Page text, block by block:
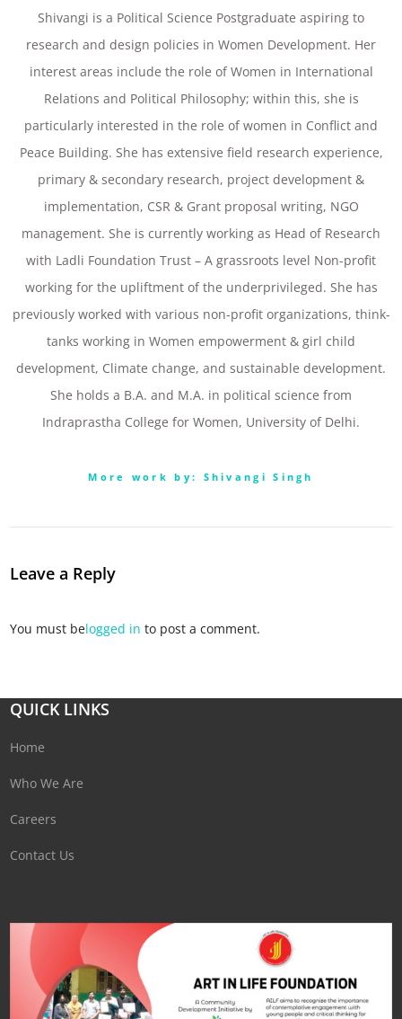
Shivangi is a Political Science Postgraduate aspiring to
research and design policies in Women Development. Her
interest areas include the role of Women in International
Relations and Political Philosophy; within this, she is
particularly interested in the role of women in Conflict and
Peace Building. She has extensive field research experience,
primary & secondary research, project development &
implementation, CSR & Grant proposal writing, NGO
management. She is currently working as Head of Research
with Ladli Foundation Trust – A grassroots level Non-profit
working for the upliftment of the underprivileged. She has
previously worked with various non-profit organizations, think-
tanks working in Women empowerment & girl child
development, Climate change, and sustainable development.
She holds a B.A. and M.A. in political science from
Indraprastha College for Women, University of Delhi.
More work by: Shivangi Singh
Leave a Reply
You must belogged in to post a comment.
QUICK LINKS
Home
Who We Are
Careers
Contact Us